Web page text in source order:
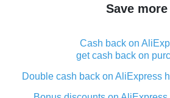
Save more
Cash back on
get cash back on
Double cash back on AliExpress